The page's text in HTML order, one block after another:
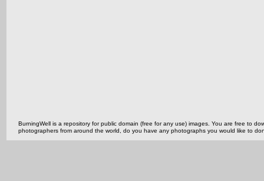
BurningWell is a repository for public domain (free for any use) images. You are free to
photographers from around the world, do you have any photographs you would like to